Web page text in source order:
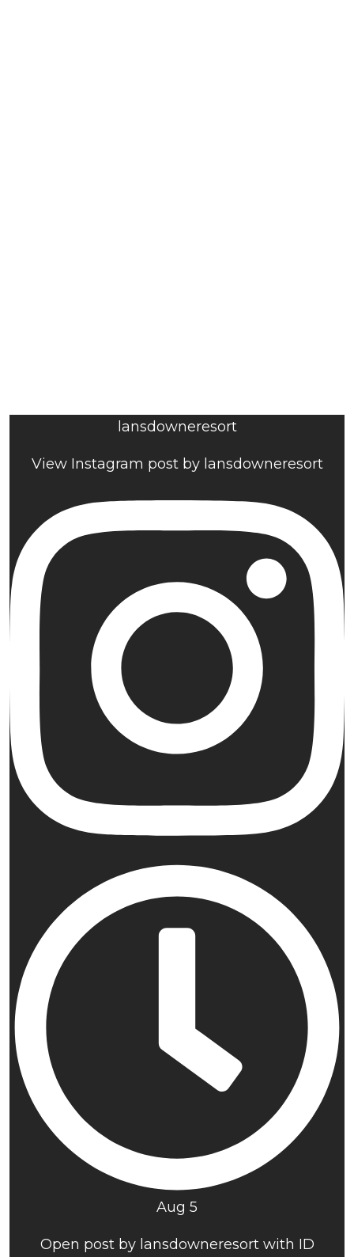
lansdowneresort
View Instagram post by lansdowneresort
Aug 5
Open post by lansdowneresort with ID